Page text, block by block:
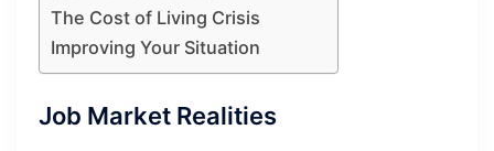
The Cost of Living Crisis
Improving Your Situation
Job Market Realities